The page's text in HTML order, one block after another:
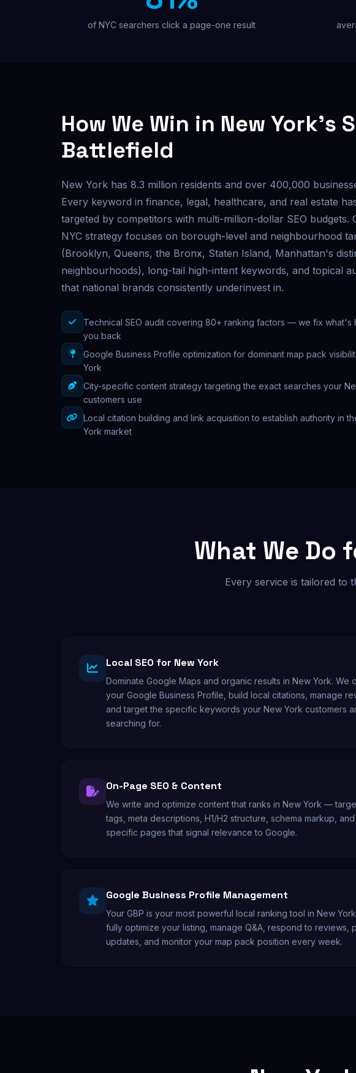
Custom outreach & lead tools
of NYC searchers click a page-one result
How We Win in New York's
Battlefield
New York has 8.3 million residents and over 400,000
Every keyword in finance, legal, healthcare, and real estate
targeted by competitors with multi-million-dollar SEO budgets.
NYC strategy focuses on borough-level and neighbourhood
(Brooklyn, Queens, the Bronx, Staten Island, Manhattan's
neighbourhoods), long-tail high-intent keywords, and topical
that national brands consistently underinvest in.
Technical SEO audit covering 80+ ranking factors — we fix what's
you back
Google Business Profile optimization for dominant map pack
York
City-specific content strategy targeting the exact searches your
customers use
Local citation building and link acquisition to establish authority in
York market
What We Do
Every service is tailored to
Local SEO for New York
Dominate Google Maps and organic results in New York. We
your Google Business Profile, build local citations, manage
and target the specific keywords your New York customers
searching for.
On-Page SEO & Content
We write and optimize content that ranks in New York —
tags, meta descriptions, H1/H2 structure, schema markup,
specific pages that signal relevance to Google.
Google Business Profile Management
Your GBP is your most powerful local ranking tool in New
fully optimize your listing, manage Q&A, respond to reviews,
updates, and monitor your map pack position every week.